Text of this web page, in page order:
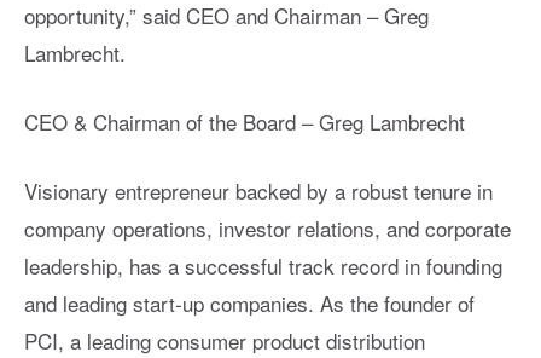
opportunity,” said CEO and Chairman – Greg
Lambrecht.
CEO & Chairman of the Board – Greg Lambrecht
Visionary entrepreneur backed by a robust tenure in
company operations, investor relations, and corporate
leadership, has a successful track record in founding
and leading start-up companies. As the founder of
PCI, a leading consumer product distribution